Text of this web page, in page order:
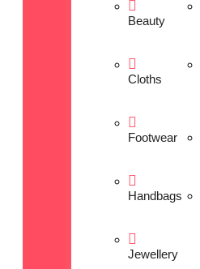
Beauty
Cloths
Footwear
Handbags
Jewellery